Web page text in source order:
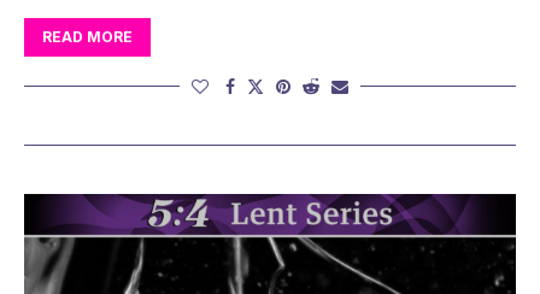
READ MORE